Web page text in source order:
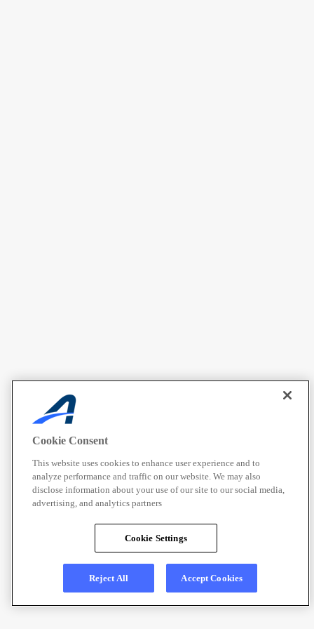
Cookie Consent
This website uses cookies to enhance user experience and to
analyze performance and traffic on our website. We may also
disclose information about your use of our site to our social media,
advertising, and analytics partners
Cookie Settings
Reject All Accept Cookies